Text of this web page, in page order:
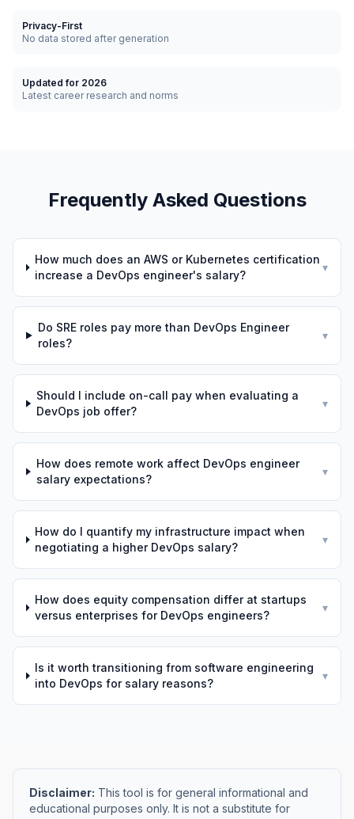
Privacy-First
No data stored after generation
Updated for 2026
Latest career research and norms
Frequently Asked Questions
How much does an AWS or Kubernetes certification
increase a DevOps engineer's salary?
▾
Do SRE roles pay more than DevOps Engineer
roles?
▾
Should I include on-call pay when evaluating a
DevOps job offer?
▾
How does remote work affect DevOps engineer
salary expectations?
▾
How do I quantify my infrastructure impact when
negotiating a higher DevOps salary?
▾
How does equity compensation differ at startups
versus enterprises for DevOps engineers?
▾
Is it worth transitioning from software engineering
into DevOps for salary reasons?
▾
Disclaimer: This tool is for general informational and
educational purposes only. It is not a substitute for